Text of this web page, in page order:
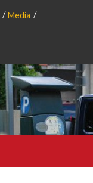
Media